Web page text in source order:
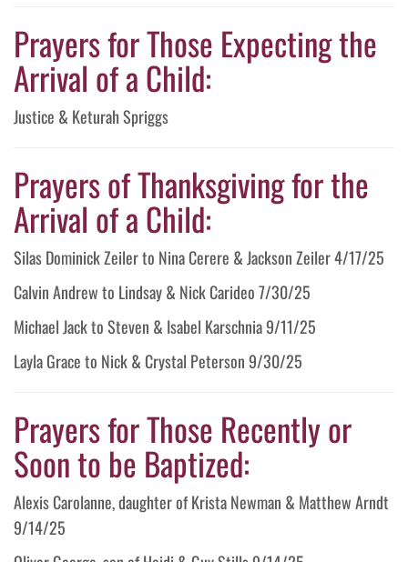
Prayers for Those Expecting the
Arrival of a Child:
Justice & Keturah Spriggs
Prayers of Thanksgiving for the
Arrival of a Child:
Silas Dominick Zeiler to Nina Cerere & Jackson Zeiler 4/17/25
Calvin Andrew to Lindsay & Nick Carideo 7/30/25
Michael Jack to Steven & Isabel Karschnia 9/11/25
Layla Grace to Nick & Crystal Peterson 9/30/25
Prayers for Those Recently or
Soon to be Baptized:
Alexis Carolanne, daughter of Krista Newman & Matthew Arndt
9/14/25